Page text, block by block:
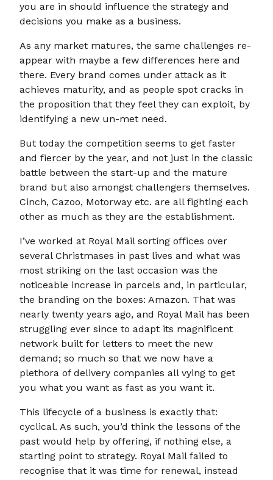
you are in should influence the strategy and
decisions you make as a business.
As any market matures, the same challenges re-
appear with maybe a few differences here and
there. Every brand comes under attack as it
achieves maturity, and as people spot cracks in
the proposition that they feel they can exploit, by
identifying a new un-met need.
But today the competition seems to get faster
and fiercer by the year, and not just in the classic
battle between the start-up and the mature
brand but also amongst challengers themselves.
Cinch, Cazoo, Motorway etc. are all fighting each
other as much as they are the establishment.
I’ve worked at Royal Mail sorting offices over
several Christmases in past lives and what was
most striking on the last occasion was the
noticeable increase in parcels and, in particular,
the branding on the boxes: Amazon. That was
nearly twenty years ago, and Royal Mail has been
struggling ever since to adapt its magnificent
network built for letters to meet the new
demand; so much so that we now have a
plethora of delivery companies all vying to get
you what you want as fast as you want it.
This lifecycle of a business is exactly that:
cyclical. As such, you’d think the lessons of the
past would help by offering, if nothing else, a
starting point to strategy. Royal Mail failed to
recognise that it was time for renewal, instead